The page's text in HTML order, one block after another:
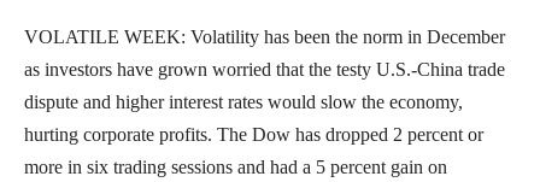
VOLATILE WEEK: Volatility has been the norm in December
as investors have grown worried that the testy U.S.-China trade
dispute and higher interest rates would slow the economy,
hurting corporate profits. The Dow has dropped 2 percent or
more in six trading sessions and had a 5 percent gain on